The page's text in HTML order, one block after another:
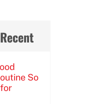
Recent
So